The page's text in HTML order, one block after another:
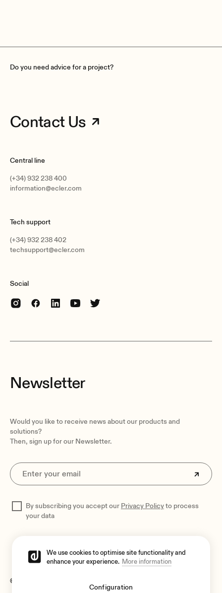
Do you need advice for a project?
Contact Us
Central line
(+34) 932 238 400
information@ecler.com
Tech support
(+34) 932 238 402
techsupport@ecler.com
Social
Newsletter
Would you like to receive news about our products and
solutions?
Then, sign up for our Newsletter.
By subscribing you accept our Privacy Policyto process
your data
© 2026 Ecler
We use cookies to optimise site functionality and
enhance your experience. More information
Configuration